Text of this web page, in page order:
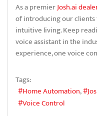
As a premierJosh.ai
of introducing our
intuitive living. Keep
voice assistant in the
experience, one voice
Tags:
Home Automation
Voice Control